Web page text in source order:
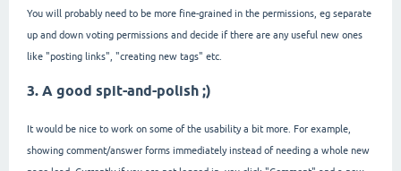
You will probably need to be more fine-grained in the permissions, eg separate
up and down voting permissions and decide if there are any useful new ones
like "posting links", "creating new tags" etc.
3. A good spit-and-polish ;)
It would be nice to work on some of the usability a bit more. For example,
showing comment/answer forms immediately instead of needing a whole new